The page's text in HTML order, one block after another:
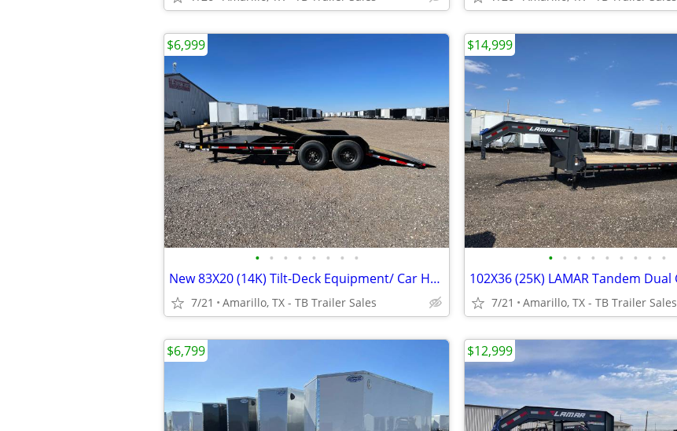
• • • • • • • •
New 83X20 (14K) Tilt-Deck Equipment/ Car Hauler - 6" Channel Frame
7/21 Amarillo, TX - TB Trailer Sales
$6,999
• • • • • • • • •
7/21 Amarillo, TX - TB Trailer Sales
$14,999
$6,799 $12,999